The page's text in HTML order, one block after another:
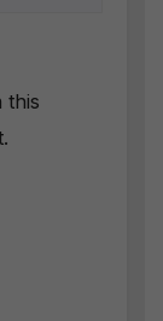
this